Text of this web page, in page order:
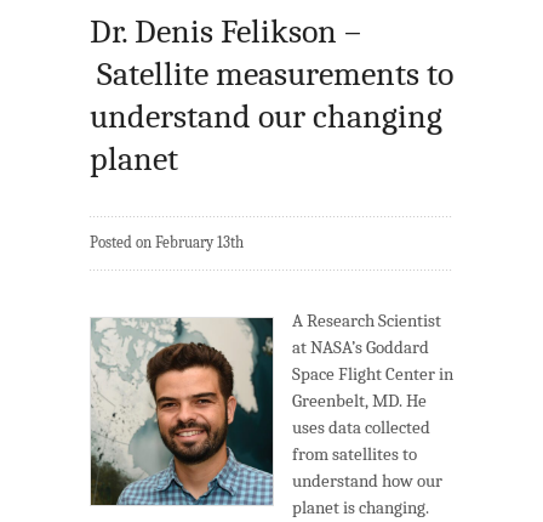
Dr. Denis Felikson –
Satellite measurements to
understand our changing
planet
Posted on February 13th
A Research Scientist
at NASA’s Goddard
Space Flight Center in
Greenbelt, MD. He
uses data collected
from satellites to
understand how our
planet is changing.